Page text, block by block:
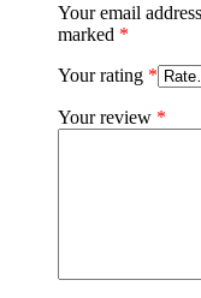
Your email
marked *
Your rating *
Your review *